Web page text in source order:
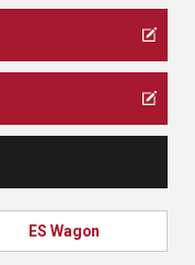
ES Wagon